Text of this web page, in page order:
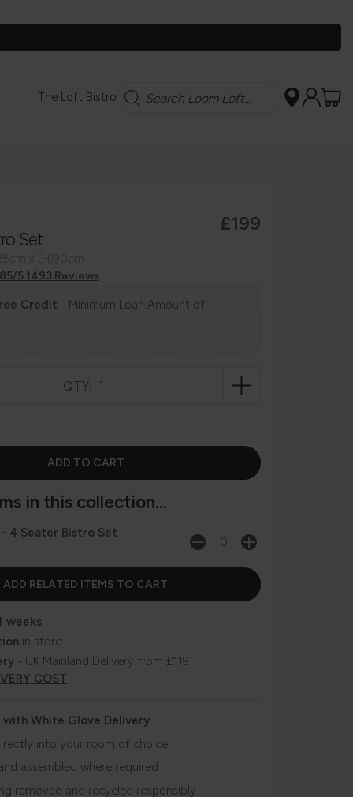
The Loft Bistro Search
Set
£199
5 1493 Reviews
Credit - Minimum Loan Amount of
QTY:
in this collection...
4 Seater Bistro Set
weeks
in store
- UK Mainland Delivery from £119
COST
with White Glove Delivery
into your room of choice
assembled where required
removed and recycled responsibly